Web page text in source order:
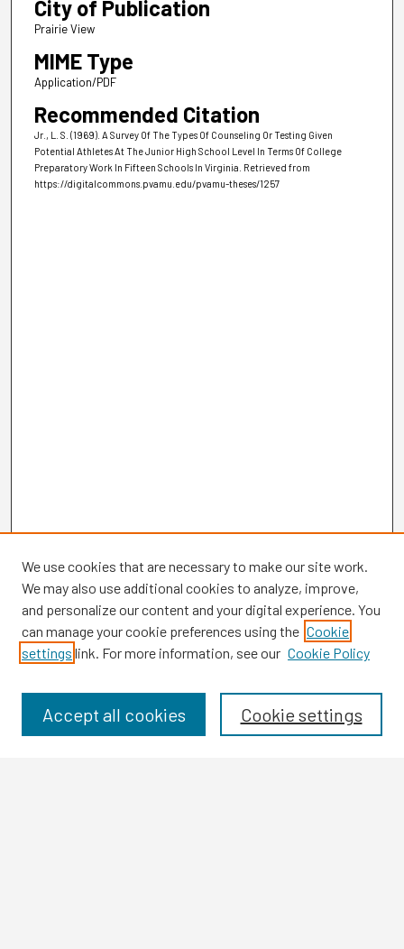
City of Publication
Prairie View
MIME Type
Application/PDF
Recommended Citation
Jr., L. S. (1969). A Survey Of The Types Of Counseling Or Testing Given
Potential Athletes At The Junior High School Level In Terms Of College
Preparatory Work In Fifteen Schools In Virginia. Retrieved from
https://digitalcommons.pvamu.edu/pvamu-theses/1257
Browse
Disciplines
We use cookies that are necessary to make our site work.
We may also use additional cookies to analyze, improve,
and personalize our content and your digital experience. You
can manage your cookie preferences using the Cookie
settings link. For more information, see our Cookie Policy
Cookie settings
Accept all cookies